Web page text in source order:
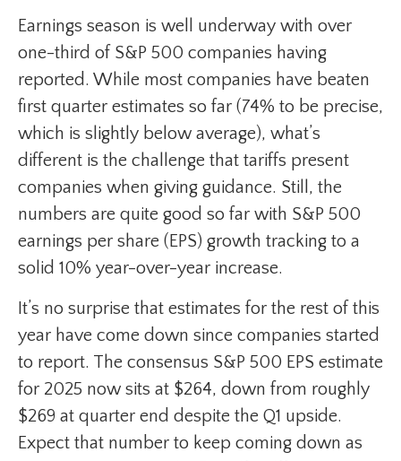
Earnings season is well underway with over
one-third of S&P 500 companies having
reported. While most companies have beaten
first quarter estimates so far (74% to be precise,
which is slightly below average), what’s
different is the challenge that tariffs present
companies when giving guidance. Still, the
numbers are quite good so far with S&P 500
earnings per share (EPS) growth tracking to a
solid 10% year-over-year increase.
It’s no surprise that estimates for the rest of this
year have come down since companies started
to report. The consensus S&P 500 EPS estimate
for 2025 now sits at $264, down from roughly
$269 at quarter end despite the Q1 upside.
Expect that number to keep coming down as